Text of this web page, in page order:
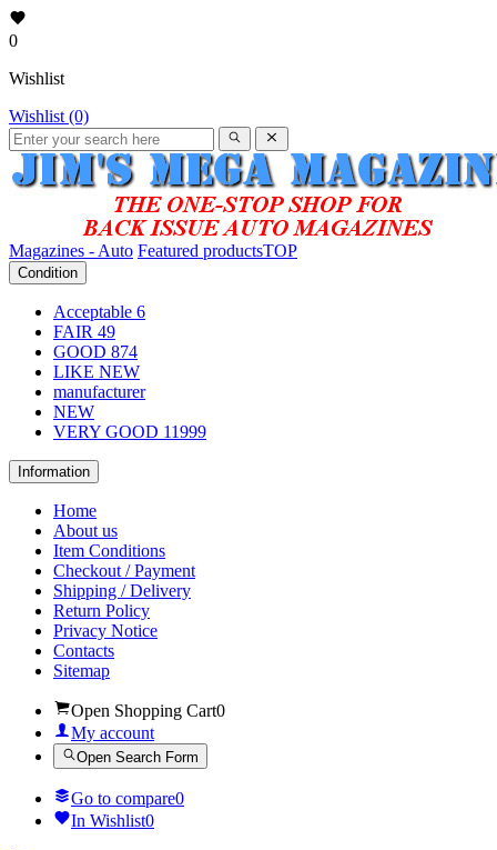
0
Wishlist
Wishlist (0)
Magazines - Auto Featured productsTOP
Condition
Acceptable 6
FAIR 49
GOOD 874
LIKE NEW
manufacturer
NEW
VERY GOOD 11999
Information
Home
About us
Item Conditions
Checkout / Payment
Shipping / Delivery
Return Policy
Privacy Notice
Contacts
Sitemap
Open Shopping Cart0
My account
Open Search Form
Go to compare0
In Wishlist0